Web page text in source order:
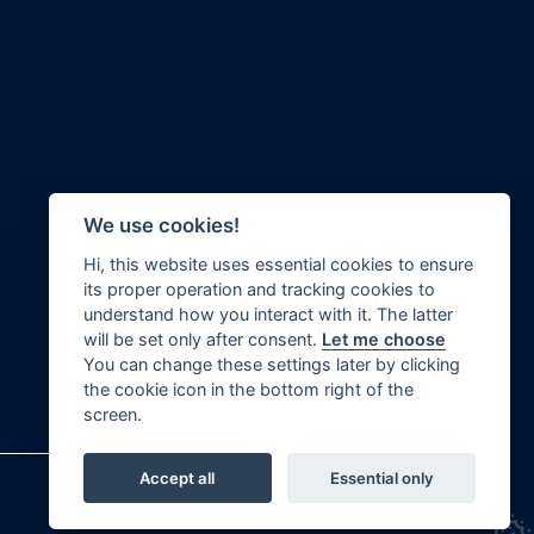
Realtime Civil Engineering Ltd
Swanley Bar Lane
Little Heath
Potters Bar
Hertfordshire
EN6 1NU
We use cookies!
Hi, this website uses essential cookies to ensure
its proper operation and tracking cookies to
understand how you interact with it. The latter
will be set only after consent. Let me choose
You can change these settings later by clicking
the cookie icon in the bottom right of the
screen.
Accept all Essential only